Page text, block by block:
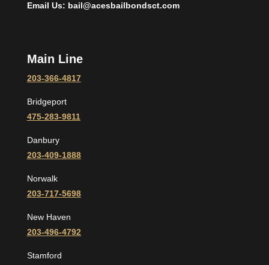
Email Us: bail@acesbailbondsct.com
Main Line
203-366-4817
Bridgeport
475-283-9811
Danbury
203-409-1888
Norwalk
203-717-5698
New Haven
203-496-4792
Stamford